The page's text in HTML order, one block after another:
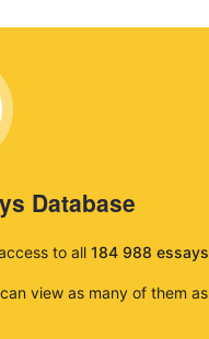
Database
to all 184 988 essays
view as many of them as